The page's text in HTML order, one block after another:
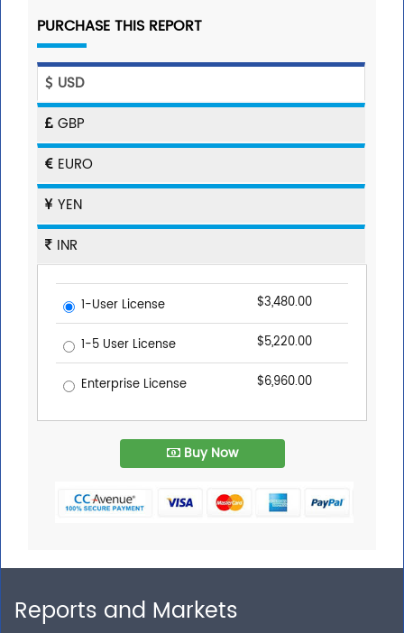
PURCHASE THIS REPORT
USD
GBP
EURO
YEN
INR
1-User License $3,480.00
1-5 User License $5,220.00
Enterprise License $6,960.00
Buy Now
Reports and Markets